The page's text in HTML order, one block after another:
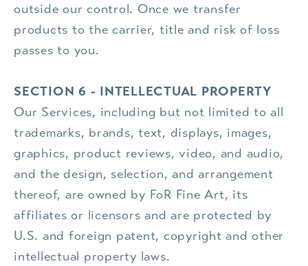
outside our control. Once we transfer
products to the carrier, title and risk of loss
passes to you.
SECTION 6 - INTELLECTUAL PROPERTY
Our Services, including but not limited to all
trademarks, brands, text, displays, images,
graphics, product reviews, video, and audio,
and the design, selection, and arrangement
thereof, are owned by FoR Fine Art, its
affiliates or licensors and are protected by
U.S. and foreign patent, copyright and other
intellectual property laws.